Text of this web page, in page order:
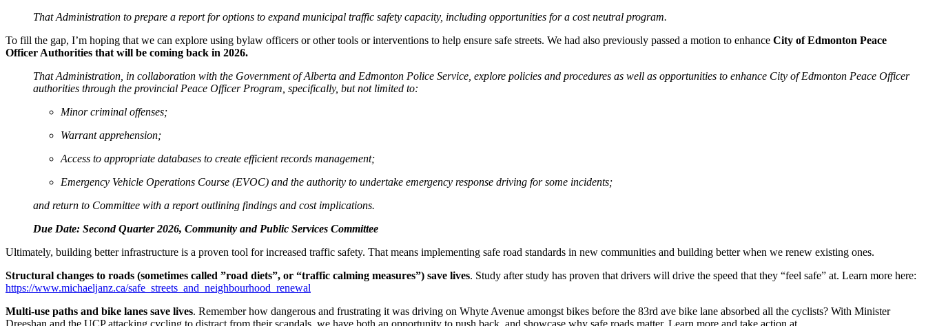
That Administration to prepare a report for options to expand municipal traffic safety capacity, including opportunities for a cost neutral program.
To fill the gap, I’m hoping that we can explore using bylaw officers or other tools or interventions to help ensure safe streets. We had also previously passed a motion to enhance City of Edmonton Peace
Officer Authorities that will be coming back in 2026.
That Administration, in collaboration with the Government of Alberta and Edmonton Police Service, explore policies and procedures as well as opportunities to enhance City of Edmonton Peace Officer
authorities through the provincial Peace Officer Program, specifically, but not limited to:
Minor criminal offenses;
Warrant apprehension;
Access to appropriate databases to create efficient records management;
Emergency Vehicle Operations Course (EVOC) and the authority to undertake emergency response driving for some incidents;
and return to Committee with a report outlining findings and cost implications.
Due Date: Second Quarter 2026, Community and Public Services Committee
Ultimately, building better infrastructure is a proven tool for increased traffic safety. That means implementing safe road standards in new communities and building better when we renew existing ones.
Structural changes to roads (sometimes called ”road diets”, or “traffic calming measures”) save lives. Study after study has proven that drivers will drive the speed that they “feel safe” at. Learn more here:
https://www.michaeljanz.ca/safe_streets_and_neighbourhood_renewal
Multi-use paths and bike lanes save lives. Remember how dangerous and frustrating it was driving on Whyte Avenue amongst bikes before the 83rd ave bike lane absorbed all the cyclists? With Minister
Dreeshan and the UCP attacking cycling to distract from their scandals, we have both an opportunity to push back, and showcase why safe roads matter. Learn more and take action at